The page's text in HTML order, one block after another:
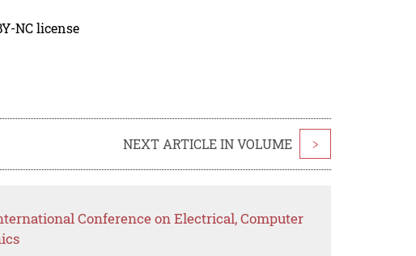
NC license
NEXT ARTICLE IN VOLUME >
Conference on Electrical, Computer